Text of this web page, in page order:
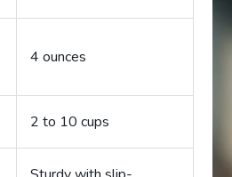
4 ounces
2 to 10 cups